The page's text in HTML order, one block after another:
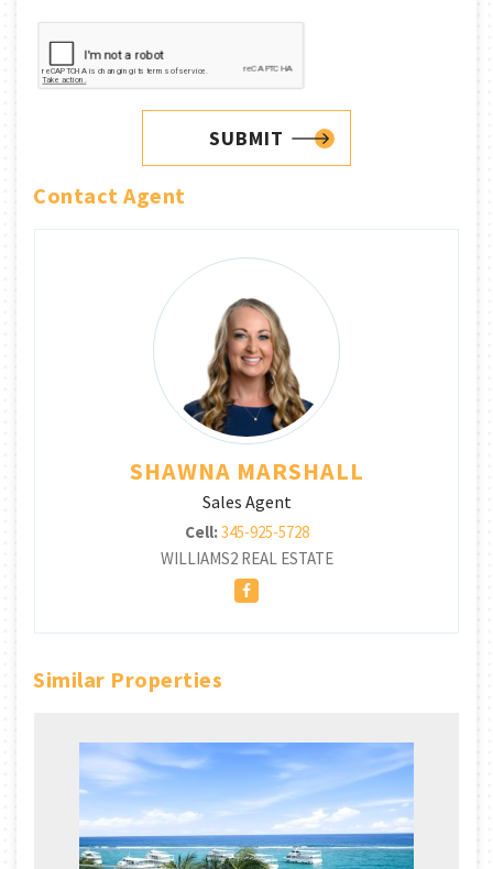
SUBMIT
Contact Agent
SHAWNA MARSHALL
Sales Agent
Cell:345-925-5728
WILLIAMS2 REAL ESTATE
Similar Properties